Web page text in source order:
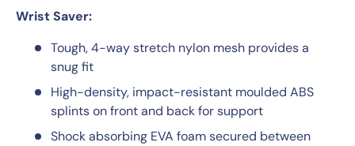
Wrist Saver:
Tough, 4-way stretch nylon mesh provides a
snug fit
High-density, impact-resistant moulded ABS
splints on front and back for support
Shock absorbing EVA foam secured between